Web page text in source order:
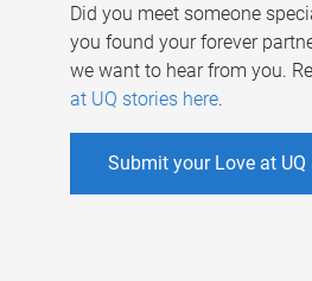
Did you meet someone
you found your forever
we want to hear from you.
at UQ stories here.
Submit your Love at UQ